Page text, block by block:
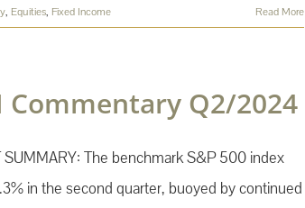
, Equities, Fixed Income Read More
Commentary Q2/2024
SUMMARY: The benchmark S&P 500 index
in the second quarter, buoyed by continued